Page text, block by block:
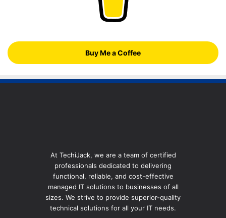
Buy Me a Coffee
At TechiJack, we are a team of certified
professionals dedicated to delivering
functional, reliable, and cost-effective
managed IT solutions to businesses of all
sizes. We strive to provide superior-quality
technical solutions for all your IT needs.